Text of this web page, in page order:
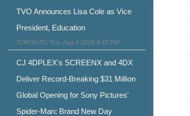
TVO Announces Lisa Cole as Vice
President, Education
TORONTO, Tue, Aug 4 2026 4:42 PM
CJ 4DPLEX's SCREENX and 4DX
Deliver Record-Breaking $31 Million
Global Opening for Sony Pictures'
Spider-Man: Brand New Day